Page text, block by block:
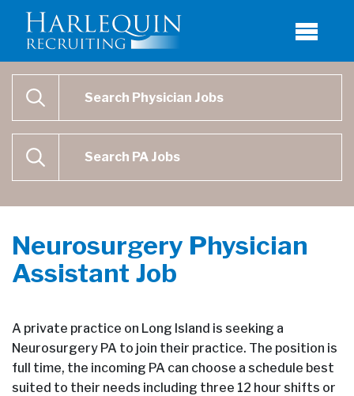
SEARCH
SEARCH
Neurosurgery Physician
Assistant Job
A private practice on Long Island is seeking a
Neurosurgery PA to join their practice. The position is
full time, the incoming PA can choose a schedule best
suited to their needs including three 12 hour shifts or